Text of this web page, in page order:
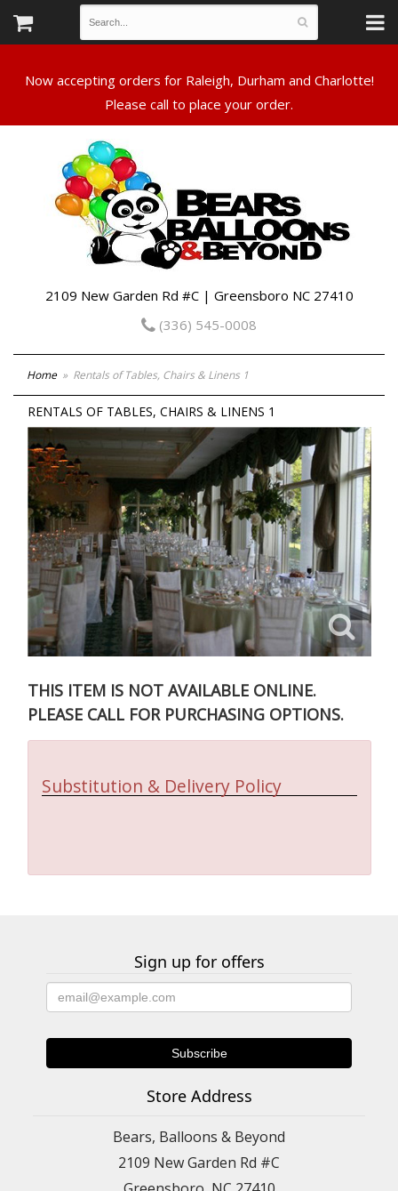
Now accepting orders for Raleigh, Durham and Charlotte!
Please call to place your order.
2109 New Garden Rd #C | Greensboro NC 27410
(336) 545-0008
Home Rentals of Tables, Chairs & Linens 1
RENTALS OF TABLES, CHAIRS & LINENS 1
THIS ITEM IS NOT AVAILABLE ONLINE.
PLEASE CALL FOR PURCHASING OPTIONS.
Substitution & Delivery Policy
Sign up for offers
Store Address
Bears, Balloons & Beyond
2109 New Garden Rd #C